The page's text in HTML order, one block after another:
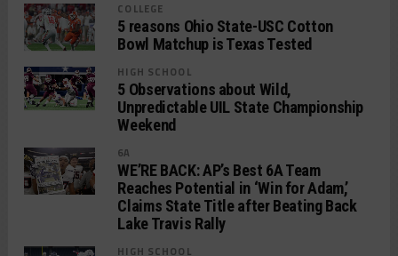
COLLEGE
5 reasons Ohio State-USC Cotton
Bowl Matchup is Texas Tested
HIGH SCHOOL
5 Observations about Wild,
Unpredictable UIL State Championship
Weekend
6A
WE’RE BACK: AP’s Best 6A Team
Reaches Potential in ‘Win for Adam,’
Claims State Title after Beating Back
Lake Travis Rally
HIGH SCHOOL